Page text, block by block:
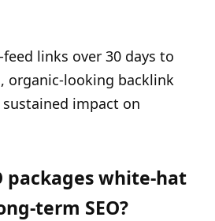
links over 30 days to
organic-looking backlink
impact on
packages white-hat
term SEO?